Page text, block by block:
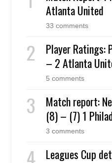
Atlanta United
33 comments
Player Ratings:
– 2 Atlanta
5 comments
Match report:
(8) – (7) 1
3 comments
Leagues Cup